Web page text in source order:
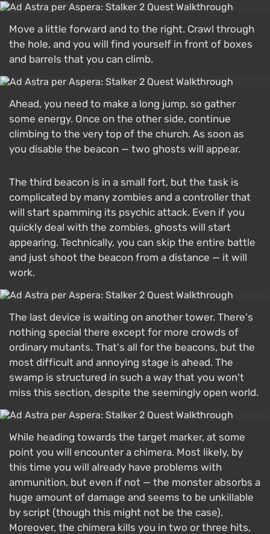
Move a little forward and to the right. Crawl through
the hole, and you will find yourself in front of boxes
and barrels that you can climb.
Ahead, you need to make a long jump, so gather
some energy. Once on the other side, continue
climbing to the very top of the church. As soon as
you disable the beacon — two ghosts will appear.
The third beacon is in a small fort, but the task is
complicated by many zombies and a controller that
will start spamming its psychic attack. Even if you
quickly deal with the zombies, ghosts will start
appearing. Technically, you can skip the entire battle
and just shoot the beacon from a distance — it will
work.
The last device is waiting on another tower. There's
nothing special there except for more crowds of
ordinary mutants. That's all for the beacons, but the
most difficult and annoying stage is ahead. The
swamp is structured in such a way that you won't
miss this section, despite the seemingly open world.
While heading towards the target marker, at some
point you will encounter a chimera. Most likely, by
this time you will already have problems with
ammunition, but even if not — the monster absorbs a
huge amount of damage and seems to be unkillable
by script (though this might not be the case).
Moreover, the chimera kills you in two or three hits,